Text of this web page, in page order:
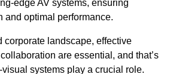
edge AV systems, ensuring
and optimal performance.
corporate landscape, effective
are essential, and that’s
systems play a crucial role.